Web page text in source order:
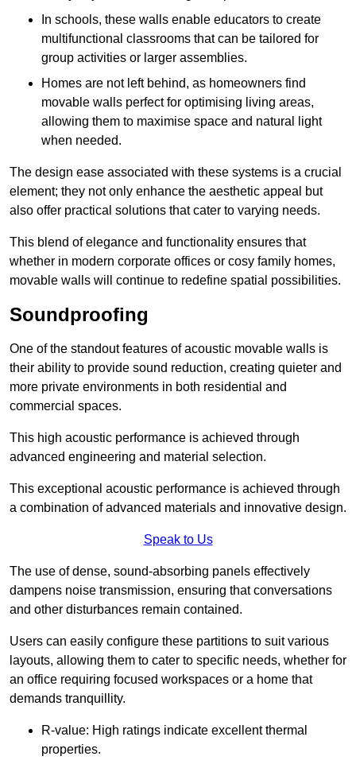
In schools, these walls enable educators to create
multifunctional classrooms that can be tailored for
group activities or larger assemblies.
Homes are not left behind, as homeowners find
movable walls perfect for optimising living areas,
allowing them to maximise space and natural light
when needed.
The design ease associated with these systems is a crucial
element; they not only enhance the aesthetic appeal but
also offer practical solutions that cater to varying needs.
This blend of elegance and functionality ensures that
whether in modern corporate offices or cosy family homes,
movable walls will continue to redefine spatial possibilities.
Soundproofing
One of the standout features of acoustic movable walls is
their ability to provide sound reduction, creating quieter and
more private environments in both residential and
commercial spaces.
This high acoustic performance is achieved through
advanced engineering and material selection.
This exceptional acoustic performance is achieved through
a combination of advanced materials and innovative design.
Speak to Us
The use of dense, sound-absorbing panels effectively
dampens noise transmission, ensuring that conversations
and other disturbances remain contained.
Users can easily configure these partitions to suit various
layouts, allowing them to cater to specific needs, whether for
an office requiring focused workspaces or a home that
demands tranquillity.
R-value: High ratings indicate excellent thermal
properties.